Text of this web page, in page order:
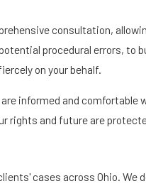
consultation,
procedural errors, to
on your behalf.
informed and
rights and future are
cases across Ohio.